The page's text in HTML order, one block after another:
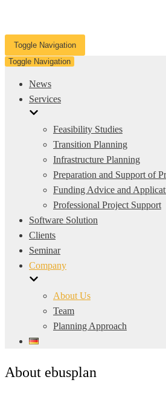
Toggle Navigation
Toggle Navigation
News
Services
Feasibility Studies
Transition Planning
Infrastructure Planning
Preparation and Support of
Funding Advice and
Professional Project Support
Software Solution
Clients
Seminar
Company
About Us
Team
Planning Approach
About ebusplan